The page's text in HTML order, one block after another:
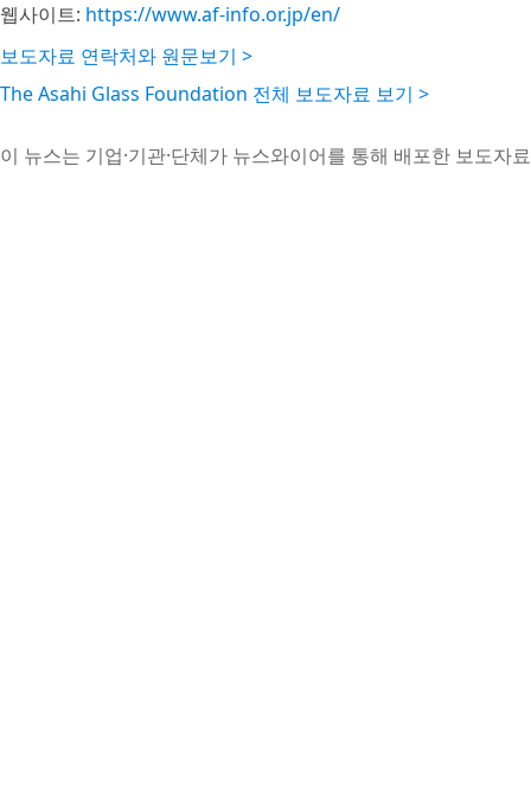
웹사이트: https://www.af-info.or.jp/en/
보도자료 연락처와 원문보기 >
The Asahi Glass Foundation 전체 보도자료 보기 >
이 뉴스는 기업·기관·단체가 뉴스와이어를 통해 배포한 보도자